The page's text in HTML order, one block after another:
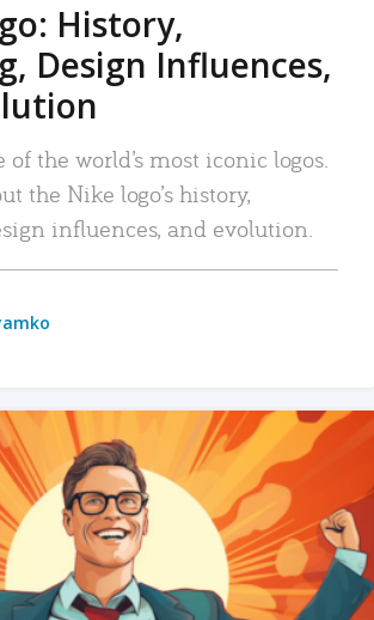
History,
Design Influences,
of the world’s most iconic logos.
the Nike logo’s history,
influences, and evolution.